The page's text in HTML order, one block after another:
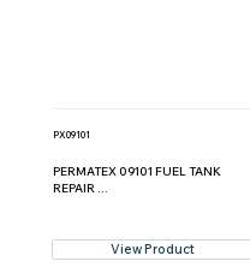
PX09101
PERMATEX 09101 FUEL TANK
REPAIR ...
View Product